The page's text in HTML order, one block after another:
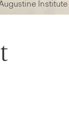
Institute